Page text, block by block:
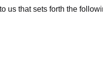
us that sets forth the